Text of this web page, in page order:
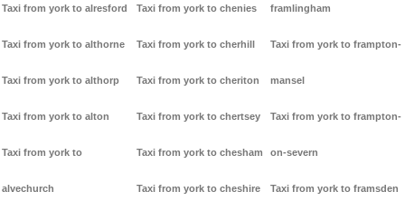
Taxi from york to alresford
Taxi from york to althorne
Taxi from york to althorp
Taxi from york to alton
Taxi from york to
alvechurch
Taxi from york to chenies
Taxi from york to cherhill
Taxi from york to cheriton
Taxi from york to chertsey
Taxi from york to chesham
Taxi from york to cheshire
framlingham
Taxi from york to frampton-
mansel
Taxi from york to frampton-
on-severn
Taxi from york to framsden